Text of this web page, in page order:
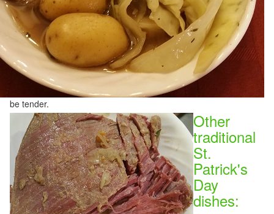
be tender.
Other
traditional
St.
Patrick's
Day
dishes: